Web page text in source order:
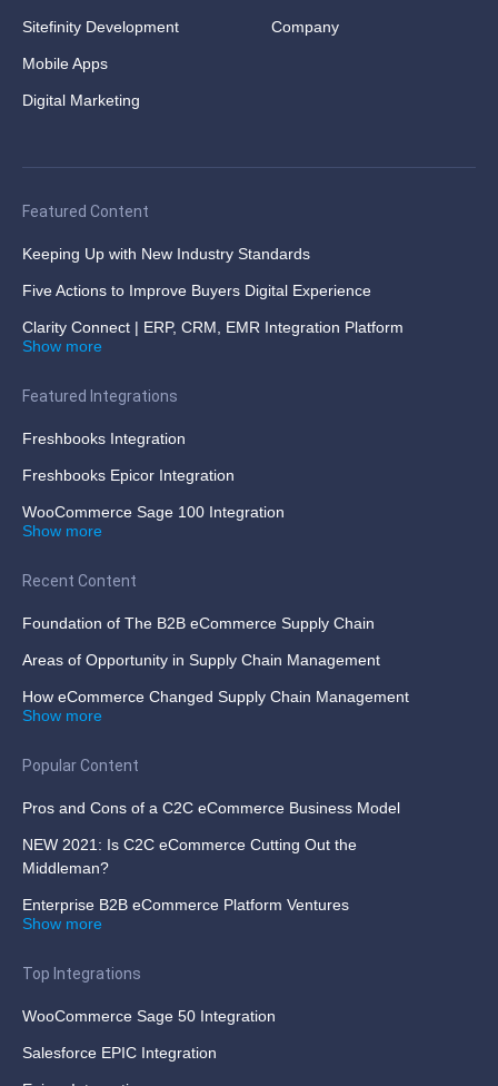
Sitefinity Development
Mobile Apps
Digital Marketing
Company
Featured Content
Keeping Up with New Industry Standards
Five Actions to Improve Buyers Digital Experience
Clarity Connect | ERP, CRM, EMR Integration Platform
Show more
Featured Integrations
Freshbooks Integration
Freshbooks Epicor Integration
WooCommerce Sage 100 Integration
Show more
Recent Content
Foundation of The B2B eCommerce Supply Chain
Areas of Opportunity in Supply Chain Management
How eCommerce Changed Supply Chain Management
Show more
Popular Content
Pros and Cons of a C2C eCommerce Business Model
NEW 2021: Is C2C eCommerce Cutting Out the
Middleman?
Enterprise B2B eCommerce Platform Ventures
Show more
Top Integrations
WooCommerce Sage 50 Integration
Salesforce EPIC Integration